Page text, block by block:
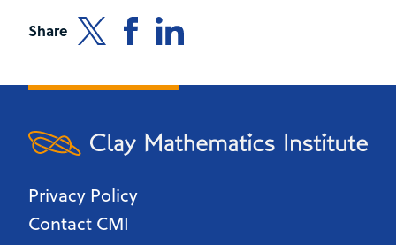
Share
Privacy Policy
Contact CMI